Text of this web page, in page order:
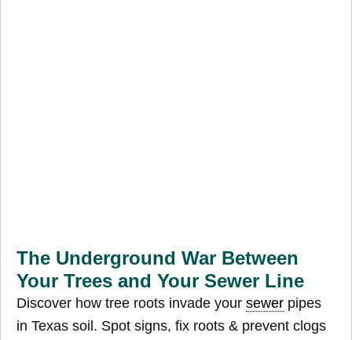
The Underground War Between
Your Trees and Your Sewer Line
Discover how tree roots invade your sewer pipes
in Texas soil. Spot signs, fix roots & prevent clogs